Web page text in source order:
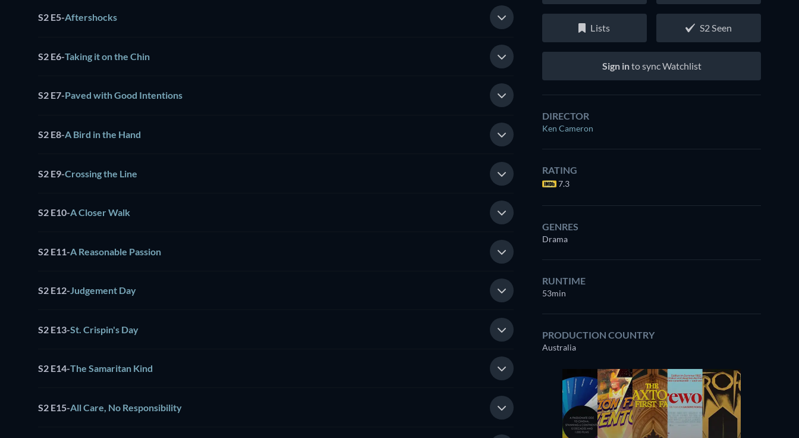
S2 E5-Aftershocks
S2 E6-Taking it on the Chin
S2 E7-Paved with Good Intentions
S2 E8-A Bird in the Hand
S2 E9-Crossing the Line
S2 E10-A Closer Walk
S2 E11-A Reasonable Passion
S2 E12-Judgement Day
S2 E13-St. Crispin's Day
S2 E14-The Samaritan Kind
S2 E15-All Care, No Responsibility
Lists S2 Seen
Sign into sync Watchlist
DIRECTOR
Ken Cameron
RATING
7.3
GENRES
Drama
RUNTIME
53min
PRODUCTION COUNTRY
Australia